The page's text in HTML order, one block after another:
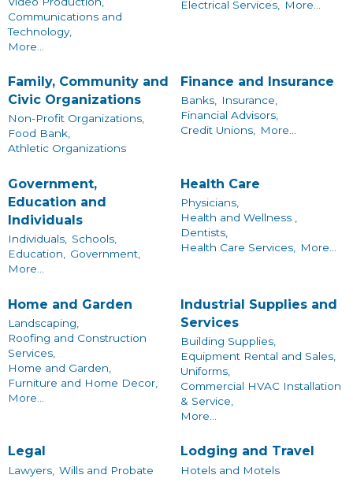
Communications and
Technology,
More...
Electrical Services,
More...
Family, Community and
Civic Organizations
Non-Profit Organizations,
Food Bank,
Athletic Organizations
Finance and Insurance
Banks, Insurance,
Financial Advisors,
Credit Unions, More...
Government,
Education and
Individuals
Individuals, Schools,
Education, Government,
More...
Health Care
Physicians,
Health and Wellness ,
Dentists,
Health Care Services, More...
Home and Garden
Landscaping,
Roofing and Construction
Services,
Home and Garden,
Furniture and Home Decor,
More...
Industrial Supplies and
Services
Building Supplies,
Equipment Rental and Sales,
Uniforms,
Commercial HVAC Installation
& Service,
More...
Legal
Lawyers, Wills and Probate
Lodging and Travel
Hotels and Motels